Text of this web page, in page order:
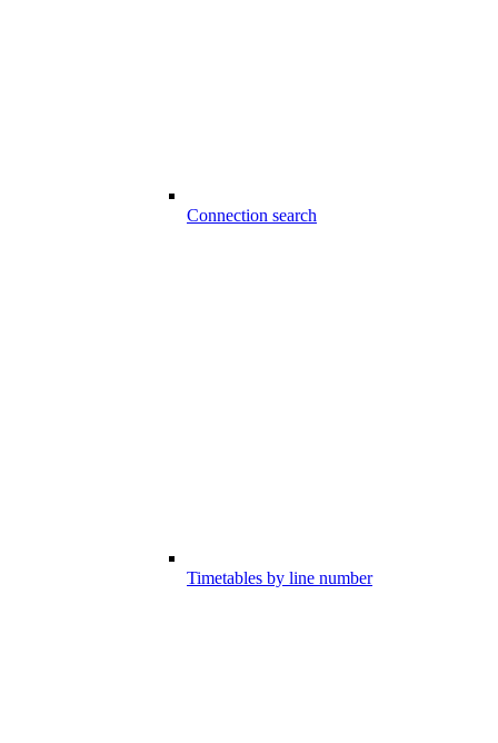
Connection search
Timetables by line number